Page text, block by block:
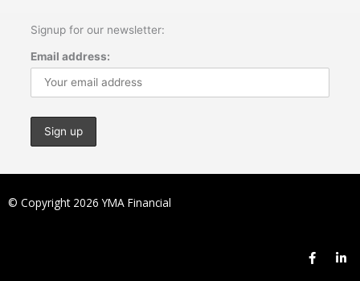
Signup for our newsletter:
Email address:
© Copyright 2026 YMA Financial
F
a
L
i